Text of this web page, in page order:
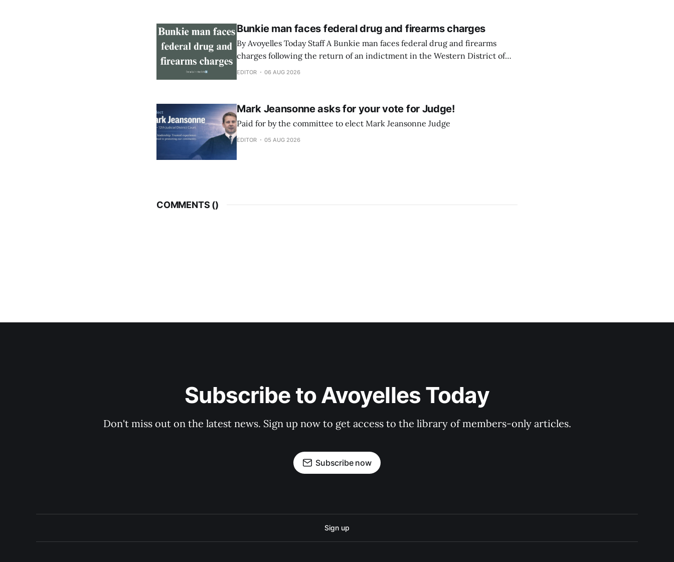
Bunkie man faces federal drug and firearms charges
By Avoyelles Today Staff A Bunkie man faces federal drug and firearms
charges following the return of an indictment in the Western District of
Louisiana. A federal indictment was returned June 17, 2026, against
EDITOR 06 AUG 2026
Mark Jeansonne asks for your vote for Judge!
Paid for by the committee to elect Mark Jeansonne Judge
EDITOR 05 AUG 2026
COMMENTS ()
Subscribe to Avoyelles Today
Don't miss out on the latest news. Sign up now to get access to the library of members-only articles.
Subscribe now
Sign up